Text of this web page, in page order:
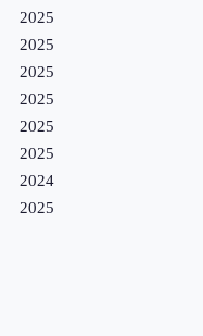
2025
2025
2025
2025
2025
2025
2024
2025